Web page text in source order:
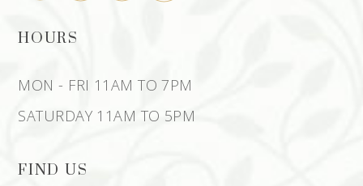
HOURS
MON - FRI 11AM TO 7PM
SATURDAY 11AM TO 5PM
FIND US